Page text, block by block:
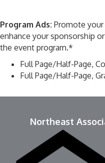
Program Ads: Promote
enhance your sponsorship
the event program.*
Full Page/Half-Page,
Full Page/Half-Page,
Northeast